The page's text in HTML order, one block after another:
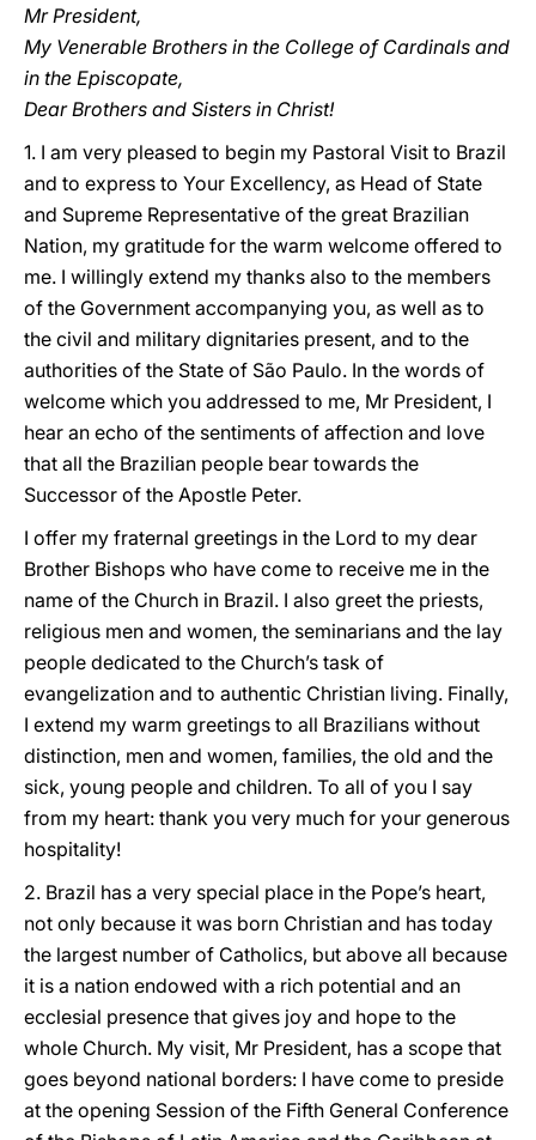
Mr President,
My Venerable Brothers in the College of Cardinals and
in the Episcopate,
Dear Brothers and Sisters in Christ!
1. I am very pleased to begin my Pastoral Visit to Brazil
and to express to Your Excellency, as Head of State
and Supreme Representative of the great Brazilian
Nation, my gratitude for the warm welcome offered to
me. I willingly extend my thanks also to the members
of the Government accompanying you, as well as to
the civil and military dignitaries present, and to the
authorities of the State of São Paulo. In the words of
welcome which you addressed to me, Mr President, I
hear an echo of the sentiments of affection and love
that all the Brazilian people bear towards the
Successor of the Apostle Peter.
I offer my fraternal greetings in the Lord to my dear
Brother Bishops who have come to receive me in the
name of the Church in Brazil. I also greet the priests,
religious men and women, the seminarians and the lay
people dedicated to the Church’s task of
evangelization and to authentic Christian living. Finally,
I extend my warm greetings to all Brazilians without
distinction, men and women, families, the old and the
sick, young people and children. To all of you I say
from my heart: thank you very much for your generous
hospitality!
2. Brazil has a very special place in the Pope’s heart,
not only because it was born Christian and has today
the largest number of Catholics, but above all because
it is a nation endowed with a rich potential and an
ecclesial presence that gives joy and hope to the
whole Church. My visit, Mr President, has a scope that
goes beyond national borders: I have come to preside
at the opening Session of the Fifth General Conference